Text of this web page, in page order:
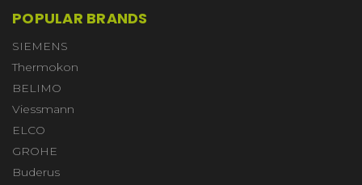
POPULAR BRANDS
SIEMENS
Thermokon
BELIMO
Viessmann
ELCO
GROHE
Buderus